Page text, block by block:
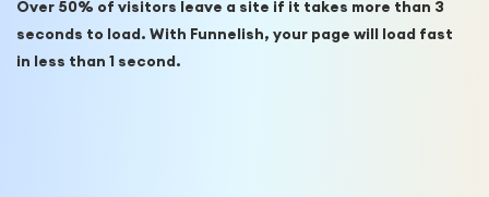
Over 50% of visitors leave a site if it takes more than 3
seconds to load. With Funnelish, your page will load fast
in less than 1 second.